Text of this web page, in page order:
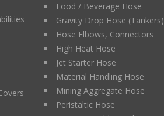
Food / Beverage Hose
Gravity Drop Hose (Tankers)
Hose Elbows, Connectors
High Heat Hose
Jet Starter Hose
Material Handling Hose
Mining Aggregate Hose
Peristaltic Hose